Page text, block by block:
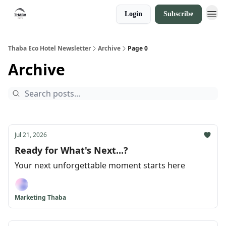
Login Subscribe
Thaba Eco Hotel Newsletter Archive Page 0
Archive
Jul 21, 2026
Ready for What's Next...?
Your next unforgettable moment starts here
Marketing Thaba